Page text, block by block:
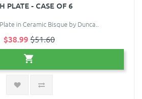
PLATE - CASE OF 6
in Ceramic Bisque by Dunca..
$38.99$51.60